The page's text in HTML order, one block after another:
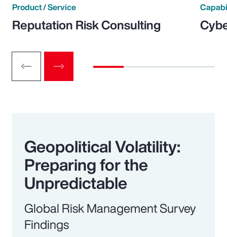
Product / Service
Reputation Risk Consulting
Geopolitical Volatility:
Preparing for the
Unpredictable
Global Risk Management Survey
Findings